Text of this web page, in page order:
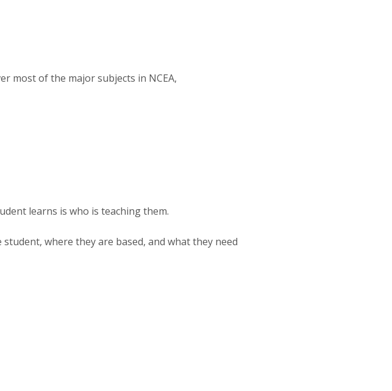
most of the major subjects in NCEA,
learns is who is teaching them.
where they are based, and what they need